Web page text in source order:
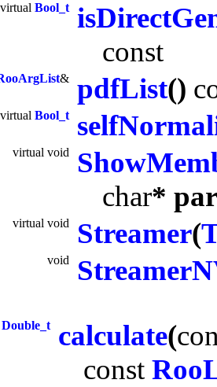
virtual Bool_t
const
& pdfList()
virtual Bool_t
virtual void
char*
virtual void Streamer(
void
Double_t
calculate(
const